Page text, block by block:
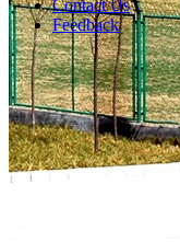
Contact Us
Feedback